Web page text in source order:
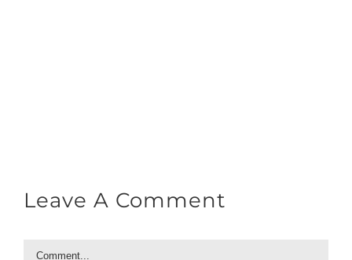
Leave A Comment
Comment